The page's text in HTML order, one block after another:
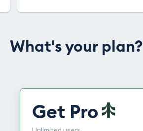
What's your plan?
Get Pro